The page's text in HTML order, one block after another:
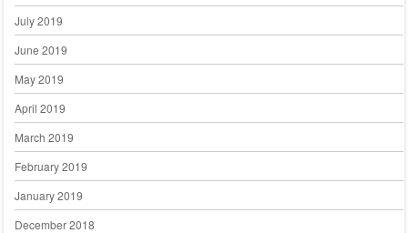
July 2019
June 2019
May 2019
April 2019
March 2019
February 2019
January 2019
December 2018